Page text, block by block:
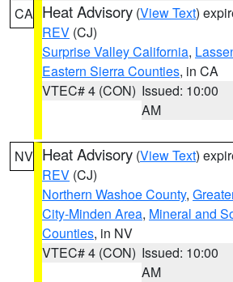
CA Heat Advisory (View Text)
REV (CJ)
Surprise Valley California,
Eastern Sierra Counties, in CA
VTEC# 4 (CON) Issued: 10:00
AM
NV Heat Advisory (View Text)
REV (CJ)
Northern Washoe County,
City-Minden Area, Mineral and
Counties, in NV
VTEC# 4 (CON) Issued: 10:00
AM